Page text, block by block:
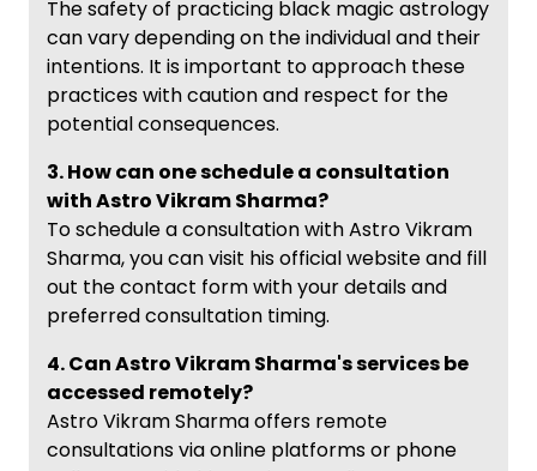
The safety of practicing black magic astrology
can vary depending on the individual and their
intentions. It is important to approach these
practices with caution and respect for the
potential consequences.
3. How can one schedule a consultation
with Astro Vikram Sharma?
To schedule a consultation with Astro Vikram
Sharma, you can visit his official website and fill
out the contact form with your details and
preferred consultation timing.
4. Can Astro Vikram Sharma's services be
accessed remotely?
Astro Vikram Sharma offers remote
consultations via online platforms or phone